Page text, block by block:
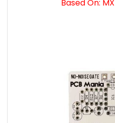
Based On: